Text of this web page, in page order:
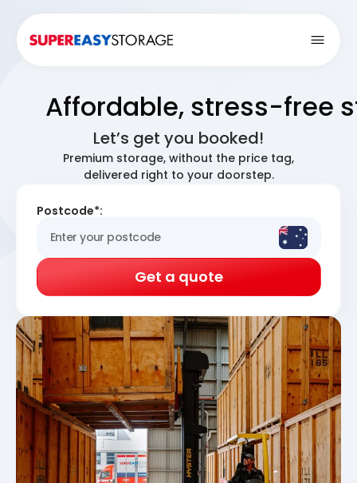
Affordable, stress-free
Let’s get you booked!
Premium storage, without the price tag,
delivered right to your doorstep.
Postcode*:
Get a quote